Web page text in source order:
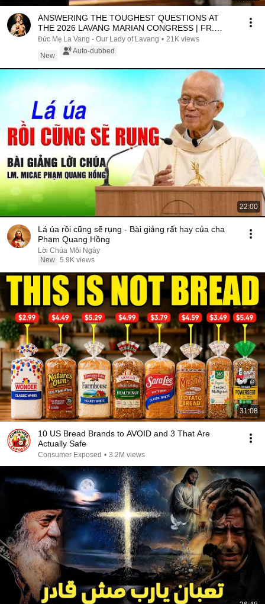
ANSWERING THE TOUGHEST QUESTIONS AT
THE 2026 LAVANG MARIAN CONGRESS | FR.
MATTHEW NGUYEN KHAC HY
Đức Mẹ La Vang - Our Lady of Lavang • 21K views
New
Auto-dubbed
22:00
Lá úa rồi cũng sẽ rụng - Bài giảng rất hay của cha
Phạm Quang Hồng
Lời Chúa Mỗi Ngày
New 5.9K views
31:08
10 US Bread Brands to AVOID and 3 That Are
Actually Safe
Consumer Exposed • 3.2M views